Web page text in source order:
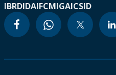
IBRDIDAIFCMIGAICSID